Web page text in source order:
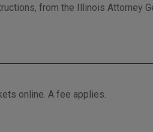
from the Illinois Attorney
online. A fee applies.